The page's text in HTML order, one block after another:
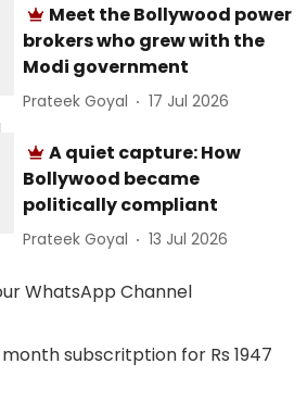
Meet the Bollywood power
brokers who grew with the
Modi government
Prateek Goyal 17 Jul 2026
A quiet capture: How
Bollywood became
politically compliant
Prateek Goyal 13 Jul 2026